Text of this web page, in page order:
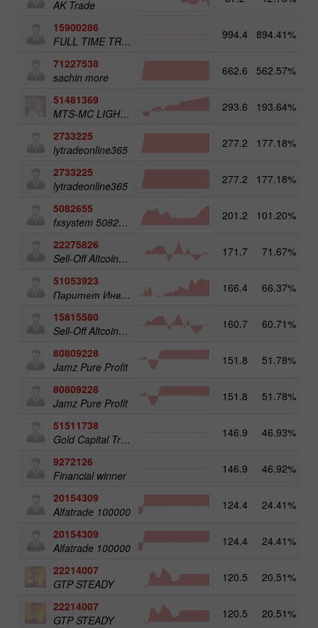
AK Trade
15900286
FULL TIME TRADER
994.4 894.41%
71227538
sachin more
662.6 562.57%
51481369
MTS-MC LIGHT Trade Assist
293.6 193.64%
2733225
lytradeonline365
277.2 177.18%
2733225
lytradeonline365
277.2 177.18%
5082655
fxsystem 5082655
201.2 101.20%
22275826
Sell-Off Altcoins 50
171.7 71.67%
51053923
Паритет Инвест
166.4 66.37%
15815580
Sell-Off Altcoins 25
160.7 60.71%
80809228
Jamz Pure Profit
151.8 51.78%
80809228
Jamz Pure Profit
151.8 51.78%
51511738
Gold Capital Trade
146.9 46.93%
9272126
Financial winner
146.9 46.92%
20154309
Alfatrade 100000
124.4 24.41%
20154309
Alfatrade 100000
124.4 24.41%
22214007
GTP STEADY
120.5 20.51%
22214007
GTP STEADY
120.5 20.51%